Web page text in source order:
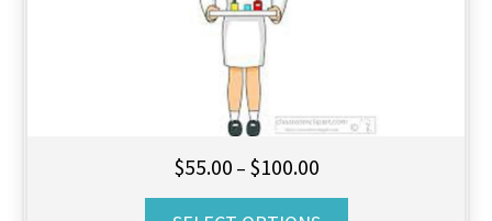
$55.00 – $100.00Price
range: